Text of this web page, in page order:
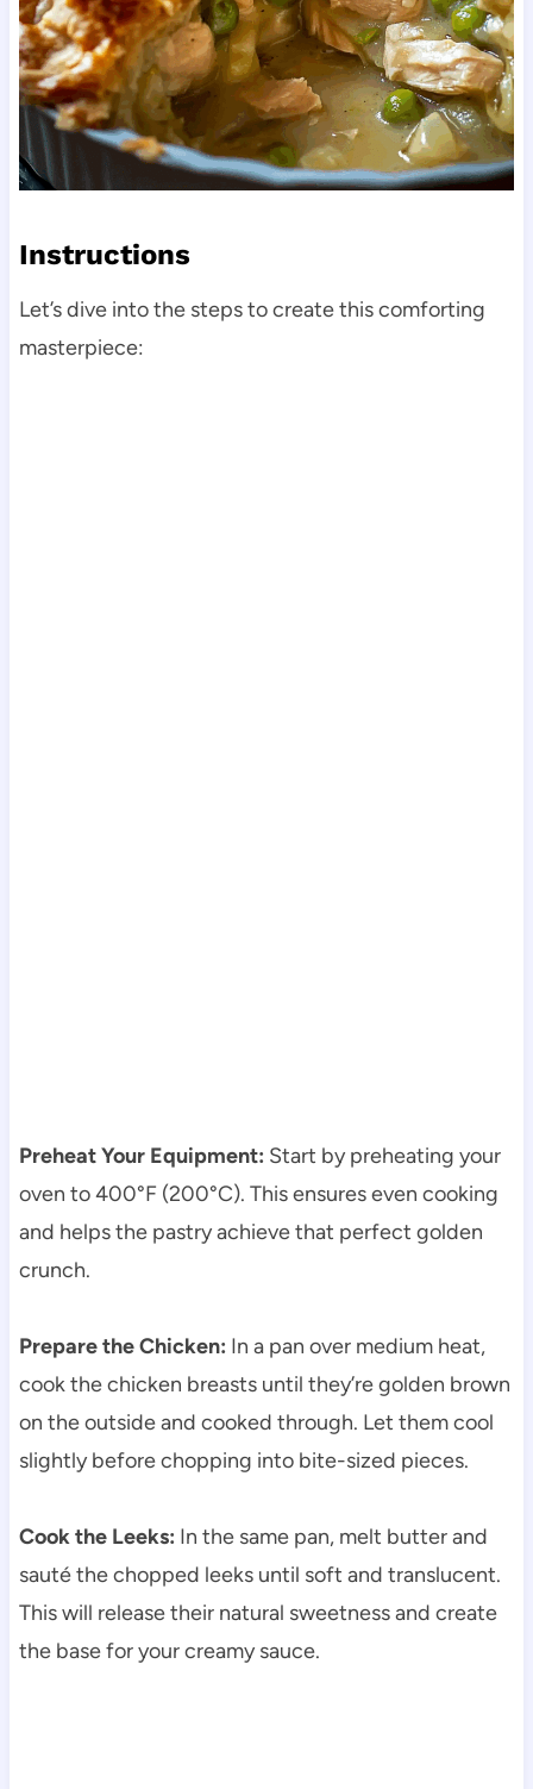
Instructions
Let’s dive into the steps to create this comforting
masterpiece:
Preheat Your Equipment: Start by preheating your
oven to 400°F (200°C). This ensures even cooking
and helps the pastry achieve that perfect golden
crunch.
Prepare the Chicken: In a pan over medium heat,
cook the chicken breasts until they’re golden brown
on the outside and cooked through. Let them cool
slightly before chopping into bite-sized pieces.
Cook the Leeks: In the same pan, melt butter and
sauté the chopped leeks until soft and translucent.
This will release their natural sweetness and create
the base for your creamy sauce.